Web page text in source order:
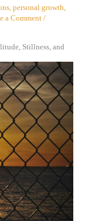
,personal growth,
a Comment /
Stillness, and